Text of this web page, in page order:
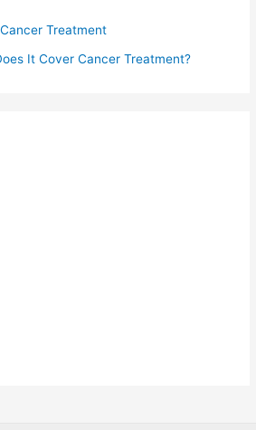
Treatment
It Cover Cancer Treatment?